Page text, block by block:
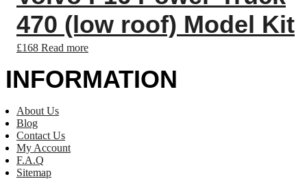
470 (low roof) Model Kit
£168 Read more
INFORMATION
About Us
Blog
Contact Us
My Account
F.A.Q
Sitemap